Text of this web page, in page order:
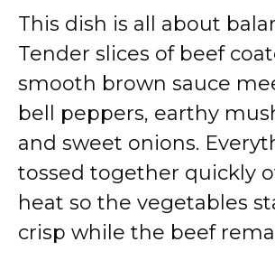
This dish is all about
Tender slices of beef
smooth brown sauce
bell peppers, earthy
and sweet onions.
tossed together quickly
heat so the vegetables
crisp while the beef